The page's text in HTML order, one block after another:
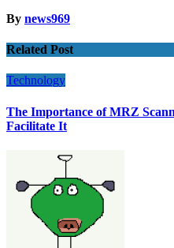
By news969
Related Post
Technology
The Importance of MRZ
Facilitate It